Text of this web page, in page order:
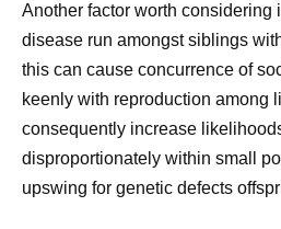
Another factor worth considering
disease run amongst siblings
this can cause concurrence of
keenly with reproduction among
consequently increase
disproportionately within small
upswing for genetic defects